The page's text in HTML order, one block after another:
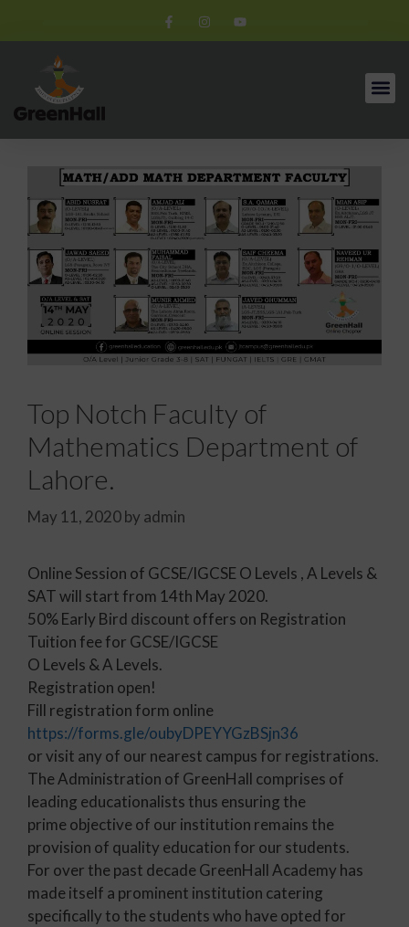
Top Notch Faculty of
Mathematics Department of
Lahore.
May 11, 2020by admin
Online Session of GCSE/IGCSE O Levels , A Levels &
SAT will start from 14th May 2020.
50% Early Bird discount offers on Registration
Tuition fee for GCSE/IGCSE
O Levels & A Levels.
Registration open!
Fill registration form online
https://forms.gle/oubyDPEYYGzBSjn36
or visit any of our nearest campus for registrations.
The Administration of GreenHall comprises of
leading educationalists thus ensuring the
prime objective of our institution remains the
provision of quality education for our students.
For over the past decade GreenHall Academy has
made itself a prominent institution catering
specifically to the students who have opted for